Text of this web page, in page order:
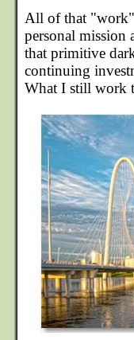
All of that
personal mission
that primitive
continuing
What I still work